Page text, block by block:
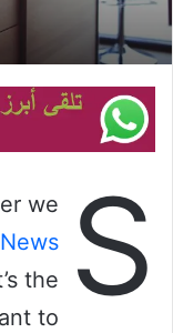
S
we
the
to